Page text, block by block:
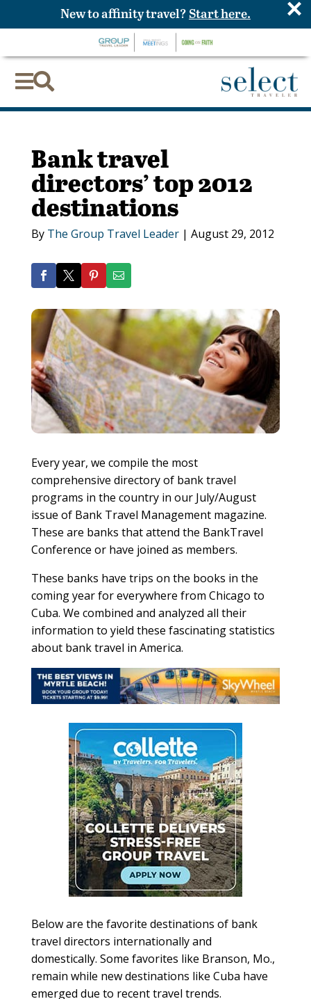

Bank travel
directors’ top 2012
destinations
By The Group Travel Leader| August 29, 2012
Every year, we compile the most
comprehensive directory of bank travel
programs in the country in our July/August
issue of Bank Travel Management magazine.
These are banks that attend the BankTravel
Conference or have joined as members.
These banks have trips on the books in the
coming year for everywhere from Chicago to
Cuba. We combined and analyzed all their
information to yield these fascinating statistics
about bank travel in America.
Below are the favorite destinations of bank
travel directors internationally and
domestically. Some favorites like Branson, Mo.,
remain while new destinations like Cuba have
emerged due to recent travel trends.
New to affinity travel? Start here. ×